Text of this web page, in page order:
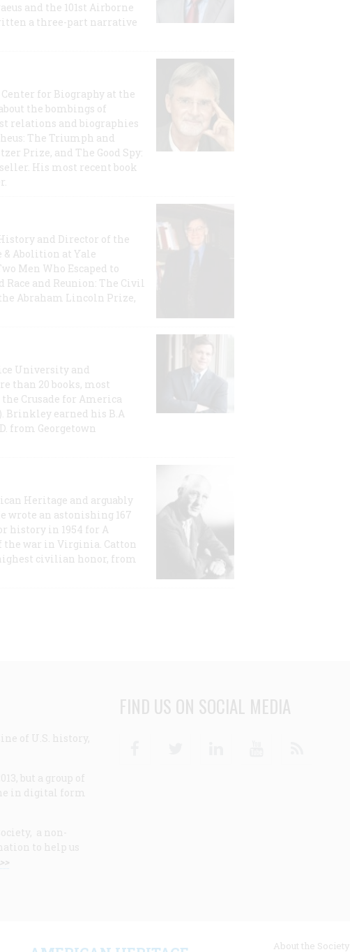
and the 101st Airborne
a three-part narrative
for Biography at the
the bombings of
relations and biographies
The Triumph and
Prize, and The Good Spy:
His most recent book
and Director of the
& Abolition at Yale
Men Who Escaped to
and Reunion: The Civil
Abraham Lincoln Prize,
University and
than 20 books, most
Crusade for America
Brinkley earned his B.A
from Georgetown
Heritage and arguably
wrote an astonishing 167
history in 1954 for A
the war in Virginia. Catton
civilian honor, from
of U.S. history,
but a group of
in digital form
a non-
to help us
FIND US ON SOCIAL MEDIA
About the Society